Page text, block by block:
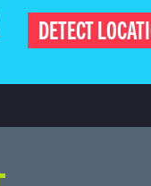
DETECT